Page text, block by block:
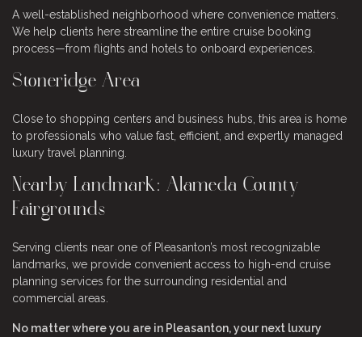
A well-established neighborhood where convenience matters.
We help clients here streamline the entire cruise booking
process—from flights and hotels to onboard experiences.
Stoneridge Area
Close to shopping centers and business hubs, this area is home
to professionals who value fast, efficient, and expertly managed
luxury travel planning.
Nearby Landmark: Alameda County
Fairgrounds
Serving clients near one of Pleasanton’s most recognizable
landmarks, we provide convenient access to high-end cruise
planning services for the surrounding residential and
commercial areas.
No matter where you are in Pleasanton, your next luxury